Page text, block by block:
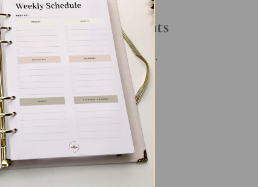
Recent Comments
No comments to show.